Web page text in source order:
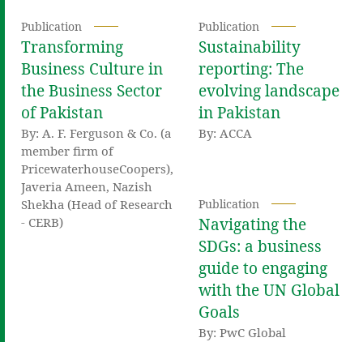
Publication
Transforming
Business Culture in
the Business Sector
of Pakistan
By: A. F. Ferguson & Co. (a
member firm of
PricewaterhouseCoopers),
Javeria Ameen, Nazish
Shekha (Head of Research
- CERB)
Publication
Sustainability
reporting: The
evolving landscape
in Pakistan
By: ACCA
Publication
Navigating the
SDGs: a business
guide to engaging
with the UN Global
Goals
By: PwC Global